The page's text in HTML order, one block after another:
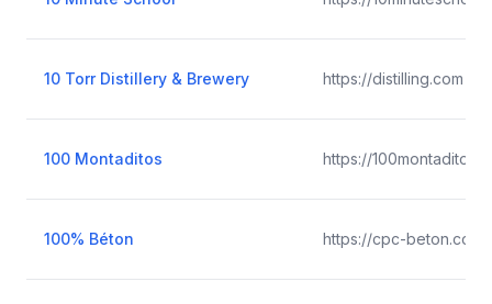
10 Torr Distillery & Brewery https://distilling.com
100 Montaditos https://
100% Béton https://cpc-beton.com